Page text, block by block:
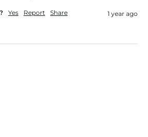
Yes Report Share 1 year ago